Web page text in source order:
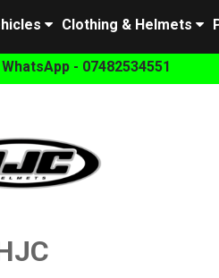
Clothing & Helmets
WhatsApp - 07482534551